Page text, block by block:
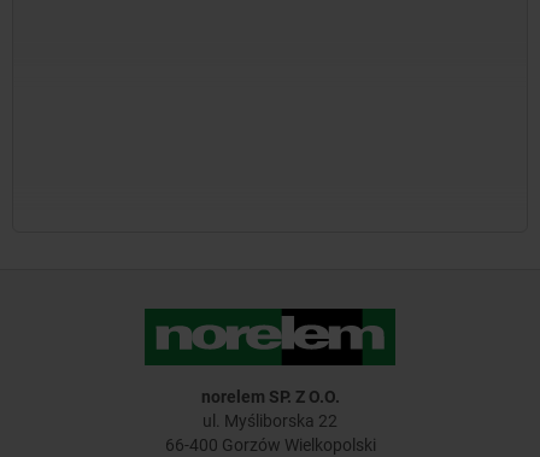
norelem SP. Z O.O.
ul. Myśliborska 22
66-400 Gorzów Wielkopolski